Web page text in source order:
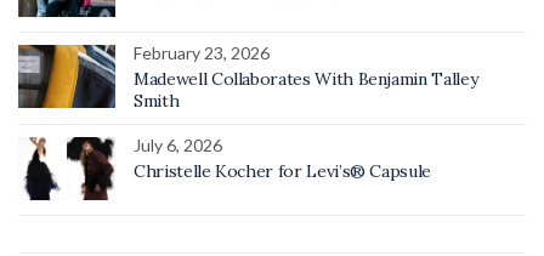
February 23, 2026
Madewell Collaborates With Benjamin Talley
Smith
July 6, 2026
Christelle Kocher for Levi’s® Capsule